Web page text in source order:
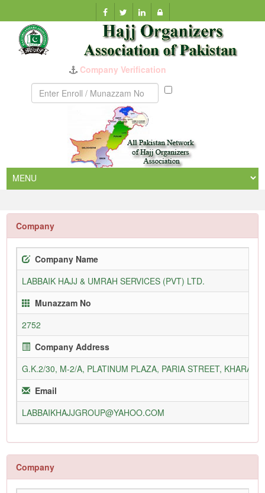
Munazzam
Company
Company Name
LABBAIK HAJJ & UMRAH SERVICES (PVT) LTD.
Munazzam No
2752
Company Address
G.K.2/30, M-2/A, PLATINUM PLAZA, PARIA STREET,
Email
LABBAIKHAJJGROUP@YAHOO.COM
Company